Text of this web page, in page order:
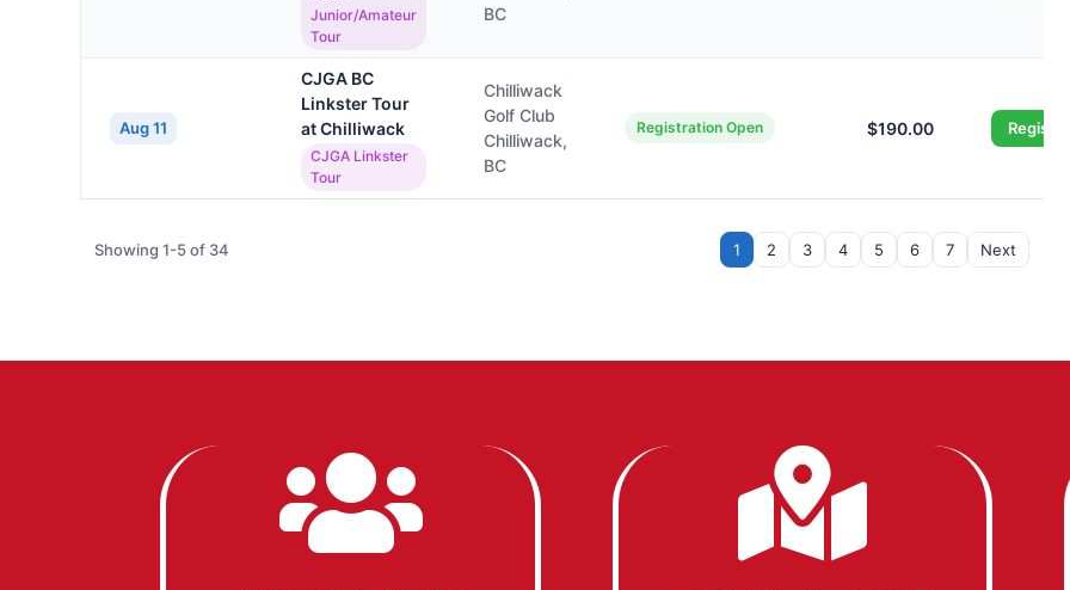
Junior/Amateur
Tour
BC
Aug 11
CJGA BC
Linkster Tour
at Chilliwack
CJGA Linkster
Tour
Chilliwack
Golf Club
Chilliwack,
BC
Registration Open $190.00 Register
Showing 1-5 of 34 1 2 3 4 5 6 7 Next
 